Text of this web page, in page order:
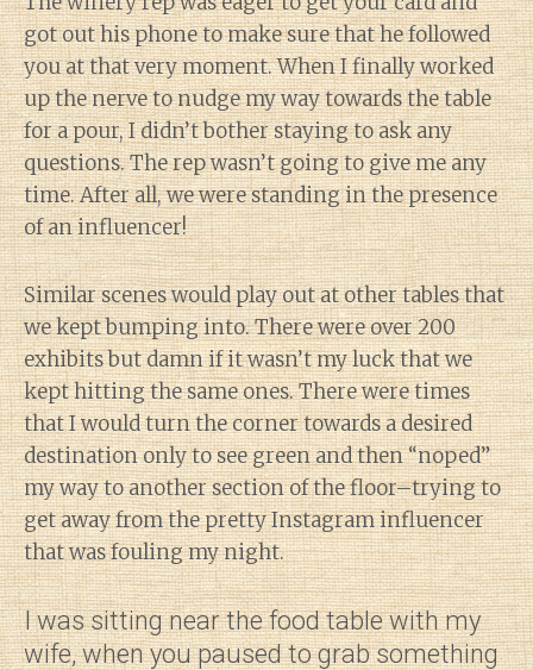
got out his phone to make sure that he followed
you at that very moment. When I finally worked
up the nerve to nudge my way towards the table
for a pour, I didn’t bother staying to ask any
questions. The rep wasn’t going to give me any
time. After all, we were standing in the presence
of an influencer!
Similar scenes would play out at other tables that
we kept bumping into. There were over 200
exhibits but damn if it wasn’t my luck that we
kept hitting the same ones. There were times
that I would turn the corner towards a desired
destination only to see green and then “noped”
my way to another section of the floor–trying to
get away from the pretty Instagram influencer
that was fouling my night.
I was sitting near the food table with my
wife, when you paused to grab something